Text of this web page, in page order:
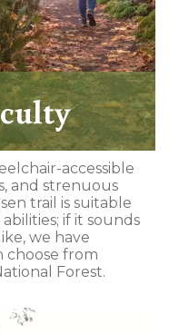
accessible
and strenuous
trail is suitable
if it sounds
we have
choose from
Forest.